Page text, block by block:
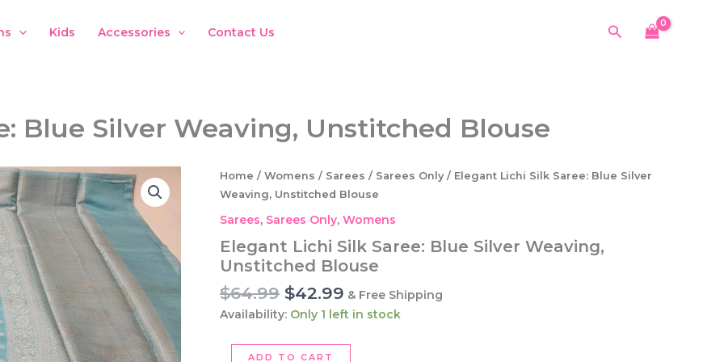
Kids Accessories Contact Us Search
Blue Silver Weaving, Unstitched Blouse
Home / Womens / Sarees / Sarees Only/ Elegant Lichi Silk Saree: Blue Silver
Weaving, Unstitched Blouse
Sarees, Sarees Only, Womens
Elegant Lichi Silk Saree: Blue Silver Weaving,
Unstitched Blouse
$64.99 Original
price
$64.99.
$42.99 Current
price
$42.99.
& Free Shipping
Availability: Only 1 left in stock
ElegantADD TO CART
quantity